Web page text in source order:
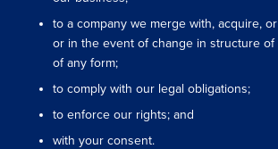
to a company we merge with, acquire,
or in the event of change in structure of
of any form;
to comply with our legal obligations;
to enforce our rights; and
with your consent.